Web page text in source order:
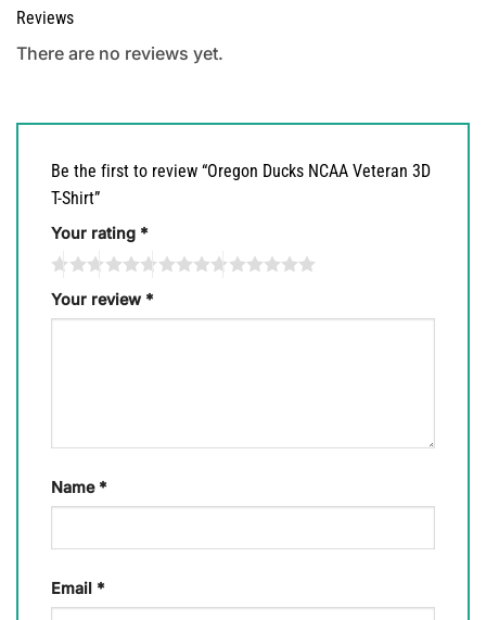
Reviews
There are no reviews yet.
Be the first to review “Oregon Ducks NCAA Veteran 3D
T-Shirt”
Your rating *
Your review *
Name *
Email *